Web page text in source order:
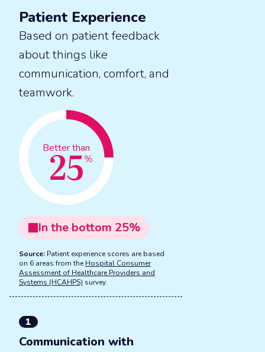
Patient Experience
Based on patient feedback
about things like
communication, comfort, and
teamwork.
Better than
25%
In the bottom 25%
Source: Patient experience scores are based
on 6 areas from the Hospital Consumer
Assessment of Healthcare Providers and
Systems (HCAHPS) survey.
1
Communication with